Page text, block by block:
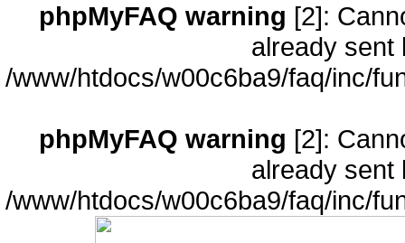
phpMyFAQ warning [2]:
already sent
/www/htdocs/w00c6ba9/faq/inc/
phpMyFAQ warning [2]:
already sent
/www/htdocs/w00c6ba9/faq/inc/